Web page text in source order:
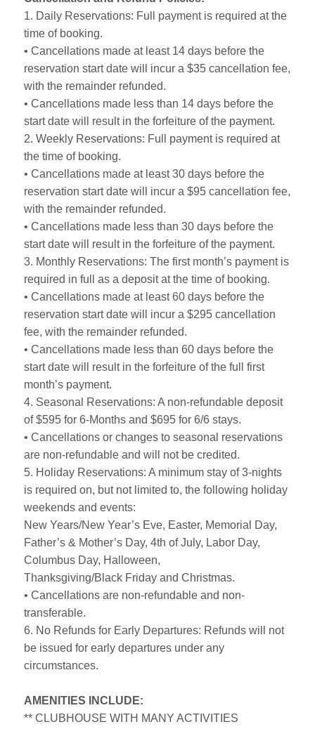
1. Daily Reservations: Full payment is required at the
time of booking.
• Cancellations made at least 14 days before the
reservation start date will incur a $35 cancellation fee,
with the remainder refunded.
• Cancellations made less than 14 days before the
start date will result in the forfeiture of the payment.
2. Weekly Reservations: Full payment is required at
the time of booking.
• Cancellations made at least 30 days before the
reservation start date will incur a $95 cancellation fee,
with the remainder refunded.
• Cancellations made less than 30 days before the
start date will result in the forfeiture of the payment.
3. Monthly Reservations: The first month’s payment is
required in full as a deposit at the time of booking.
• Cancellations made at least 60 days before the
reservation start date will incur a $295 cancellation
fee, with the remainder refunded.
• Cancellations made less than 60 days before the
start date will result in the forfeiture of the full first
month’s payment.
4. Seasonal Reservations: A non-refundable deposit
of $595 for 6-Months and $695 for 6/6 stays.
• Cancellations or changes to seasonal reservations
are non-refundable and will not be credited.
5. Holiday Reservations: A minimum stay of 3-nights
is required on, but not limited to, the following holiday
weekends and events:
New Years/New Year’s Eve, Easter, Memorial Day,
Father’s & Mother’s Day, 4th of July, Labor Day,
Columbus Day, Halloween,
Thanksgiving/Black Friday and Christmas.
• Cancellations are non-refundable and non-
transferable.
6. No Refunds for Early Departures: Refunds will not
be issued for early departures under any
circumstances.
AMENITIES INCLUDE:
** CLUBHOUSE WITH MANY ACTIVITIES